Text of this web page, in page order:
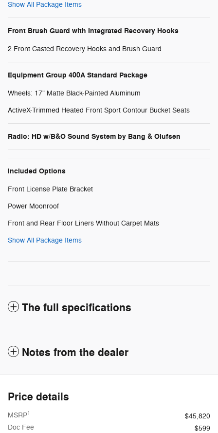
Show All Package Items
Front Brush Guard with Integrated Recovery Hooks
2 Front Casted Recovery Hooks and Brush Guard
Equipment Group 400A Standard Package
Wheels: 17" Matte Black-Painted Aluminum
ActiveX-Trimmed Heated Front Sport Contour Bucket Seats
Radio: HD w/B&O Sound System by Bang & Olufsen
Included Options
Front License Plate Bracket
Power Moonroof
Front and Rear Floor Liners Without Carpet Mats
Show All Package Items
The full specifications
Notes from the dealer
Price details
MSRP1
$45,820
Doc Fee
$599